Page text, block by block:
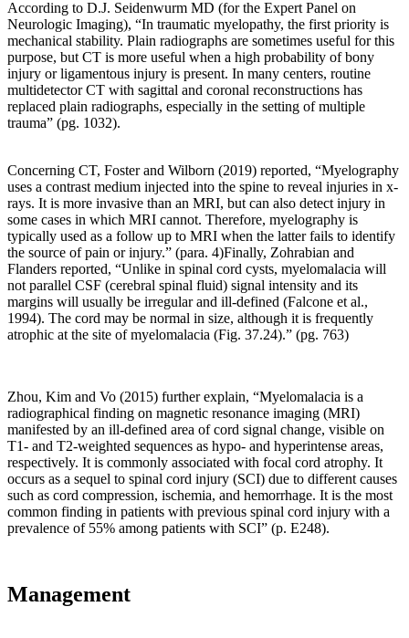
According to D.J. Seidenwurm MD (for the Expert Panel on
Neurologic Imaging), “In traumatic myelopathy, the first priority is
mechanical stability. Plain radiographs are sometimes useful for this
purpose, but CT is more useful when a high probability of bony
injury or ligamentous injury is present. In many centers, routine
multidetector CT with sagittal and coronal reconstructions has
replaced plain radiographs, especially in the setting of multiple
trauma” (pg. 1032).
Concerning CT, Foster and Wilborn (2019) reported, “Myelography
uses a contrast medium injected into the spine to reveal injuries in x-
rays. It is more invasive than an MRI, but can also detect injury in
some cases in which MRI cannot. Therefore, myelography is
typically used as a follow up to MRI when the latter fails to identify
the source of pain or injury.” (para. 4)Finally, Zohrabian and
Flanders reported, “Unlike in spinal cord cysts, myelomalacia will
not parallel CSF (cerebral spinal fluid) signal intensity and its
margins will usually be irregular and ill-defined (Falcone et al.,
1994). The cord may be normal in size, although it is frequently
atrophic at the site ofmyelomalacia (Fig. 37.24).” (pg. 763)
Zhou, Kim and Vo (2015) further explain, “Myelomalacia is a
radiographical finding on magnetic resonance imaging (MRI)
manifested by an ill-defined area of cord signal change, visible on
T1- and T2-weighted sequences as hypo- and hyperintense areas,
respectively. It is commonly associated with focal cord atrophy. It
occurs as a sequel to spinal cord injury (SCI) due to different causes
such as cord compression, ischemia, and hemorrhage. It is the most
common finding in patients with previous spinal cord injury with a
prevalence of 55% among patients with SCI” (p. E248).
Management
in
osteoarthritis
formation.”
Pg.
1593
consider
spinal
osteoarthritis,
we
must
compare
normal
spinal
biomechanics
and
loading
biomechanics
and
pathological
loading
that
results.
Teichtahl,
Wluka,
Wijethilake,
Zadeh
and